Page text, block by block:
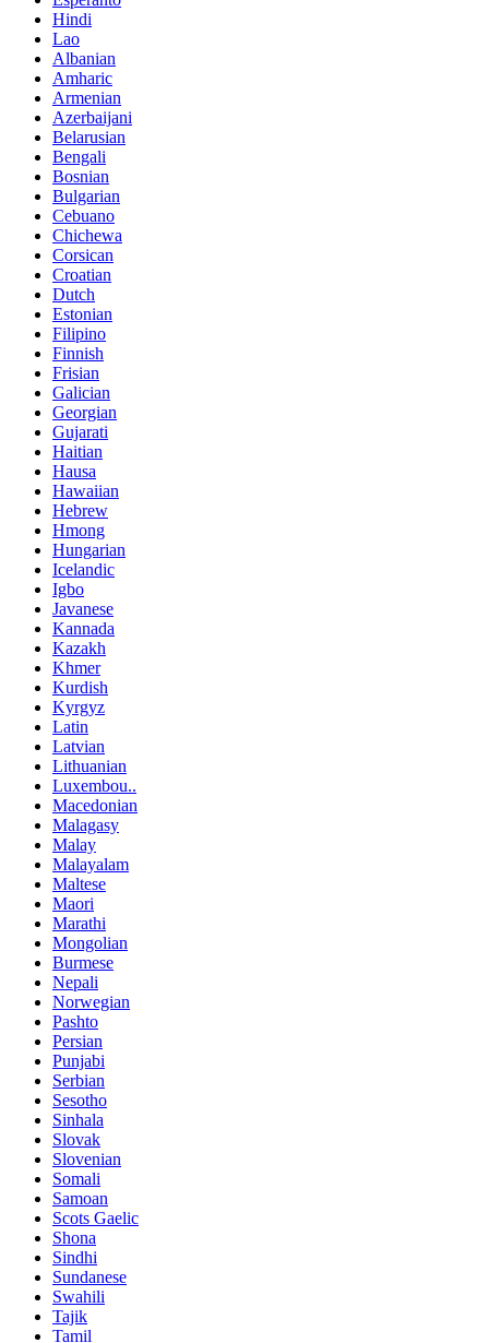
Hindi
Lao
Albanian
Amharic
Armenian
Azerbaijani
Belarusian
Bengali
Bosnian
Bulgarian
Cebuano
Chichewa
Corsican
Croatian
Dutch
Estonian
Filipino
Finnish
Frisian
Galician
Georgian
Gujarati
Haitian
Hausa
Hawaiian
Hebrew
Hmong
Hungarian
Icelandic
Igbo
Javanese
Kannada
Kazakh
Khmer
Kurdish
Kyrgyz
Latin
Latvian
Lithuanian
Luxembou..
Macedonian
Malagasy
Malay
Malayalam
Maltese
Maori
Marathi
Mongolian
Burmese
Nepali
Norwegian
Pashto
Persian
Punjabi
Serbian
Sesotho
Sinhala
Slovak
Slovenian
Somali
Samoan
Scots Gaelic
Shona
Sindhi
Sundanese
Swahili
Tajik
Tamil